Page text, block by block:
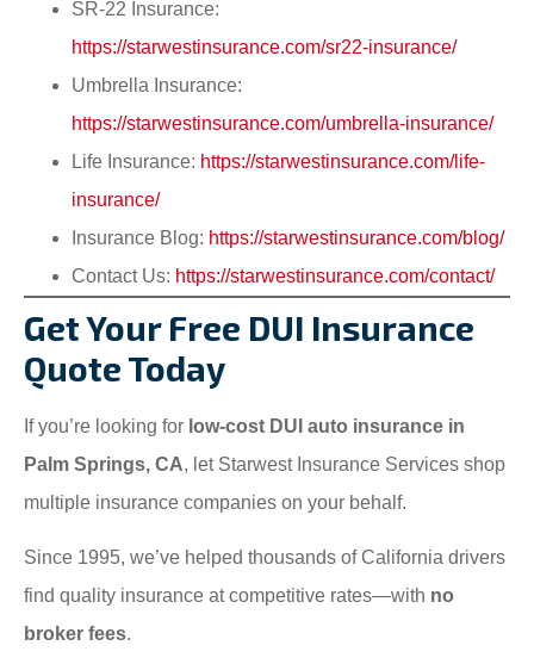
SR-22 Insurance:
https://starwestinsurance.com/sr22-insurance/
Umbrella Insurance:
https://starwestinsurance.com/umbrella-insurance/
Life Insurance: https://starwestinsurance.com/life-
insurance/
Insurance Blog: https://starwestinsurance.com/blog/
Contact Us: https://starwestinsurance.com/contact/
Get Your Free DUI Insurance
Quote Today
If you’re looking for low-cost DUI auto insurance in
Palm Springs, CA, let Starwest Insurance Services shop
multiple insurance companies on your behalf.
Since 1995, we’ve helped thousands of California drivers
find quality insurance at competitive rates—with no
broker fees.